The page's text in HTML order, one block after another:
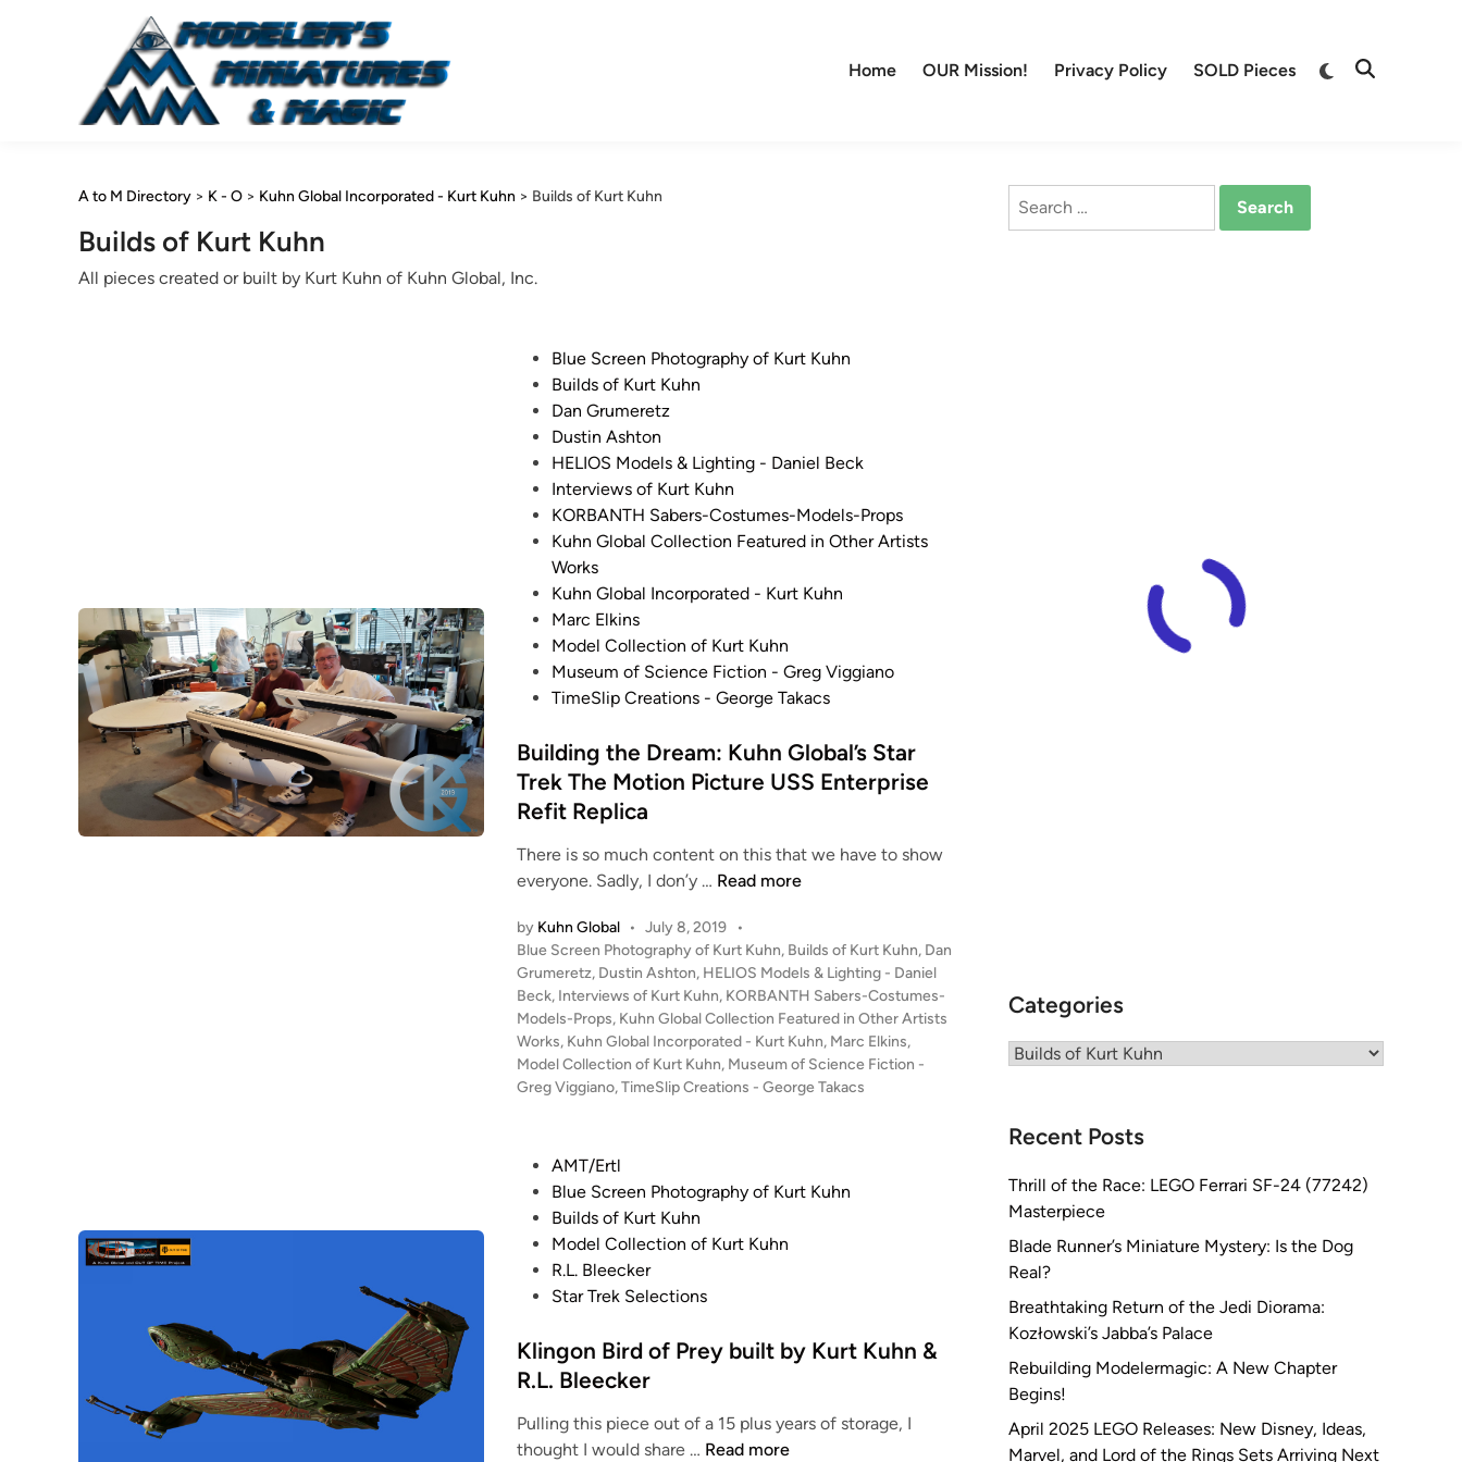
Home OUR Mission! Privacy Policy SOLD Pieces
Switch
Open
A to M Directory > K - O > Kuhn Global Incorporated - Kurt Kuhn > Builds of Kurt Kuhn
Builds of Kurt Kuhn
All pieces created or built by Kurt Kuhn of Kuhn Global, Inc.
Blue Screen Photography of Kurt Kuhn
Builds of Kurt Kuhn
Dan Grumeretz
Dustin Ashton
HELIOS Models & Lighting - Daniel Beck
Interviews of Kurt Kuhn
KORBANTH Sabers-Costumes-Models-Props
Kuhn Global Collection Featured in Other Artists
Works
Kuhn Global Incorporated - Kurt Kuhn
Marc Elkins
Model Collection of Kurt Kuhn
Museum of Science Fiction - Greg Viggiano
TimeSlip Creations - George Takacs
Building the Dream: Kuhn Global’s Star
Trek The Motion Picture USS Enterprise
Refit Replica
There is so much content on this that we have to show
everyone. Sadly, I don’y … B
i
l
d
i
n
g
t
r
a
u
G
l
Read more
by Kuhn Global • July 8, 2019
•
P
o
s
t
e
d
i
Blue Screen Photography of Kurt Kuhn, Builds of Kurt Kuhn, Dan
Grumeretz, Dustin Ashton, HELIOS Models & Lighting - Daniel
Beck, Interviews of Kurt Kuhn, KORBANTH Sabers-Costumes-
Models-Props, Kuhn Global Collection Featured in Other Artists
Works, Kuhn Global Incorporated - Kurt Kuhn, Marc Elkins,
Model Collection of Kurt Kuhn, Museum of Science Fiction -
Greg Viggiano,TimeSlip Creations - George Takacs
n
AMT/Ertl
Blue Screen Photography of Kurt Kuhn
Builds of Kurt Kuhn
Model Collection of Kurt Kuhn
R.L. Bleecker
Star Trek Selections
Klingon Bird of Prey built by Kurt Kuhn &
R.L. Bleecker
Pulling this piece out of a 15 plus years of storage, I
thought I would share … K
Read more
Search
Categories
Categories
Recent Posts
Thrill of the Race: LEGO Ferrari SF-24 (77242)
Masterpiece
Blade Runner’s Miniature Mystery: Is the Dog
Real?
Breathtaking Return of the Jedi Diorama:
Kozłowski’s Jabba’s Palace
Rebuilding Modelermagic: A New Chapter
Begins!
April 2025 LEGO Releases: New Disney, Ideas,
Marvel, and Lord of the Rings Sets Arriving Next